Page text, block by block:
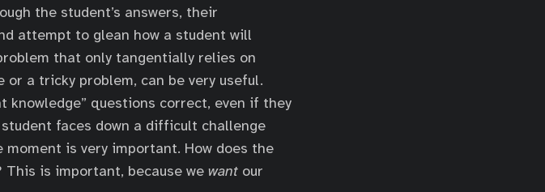
the student’s answers, their
attempt to glean how a student will
that only tangentially relies on
a tricky problem, can be very useful.
knowledge” questions correct, even if they
faces down a difficult challenge
is very important. How does the
is important, because we want our